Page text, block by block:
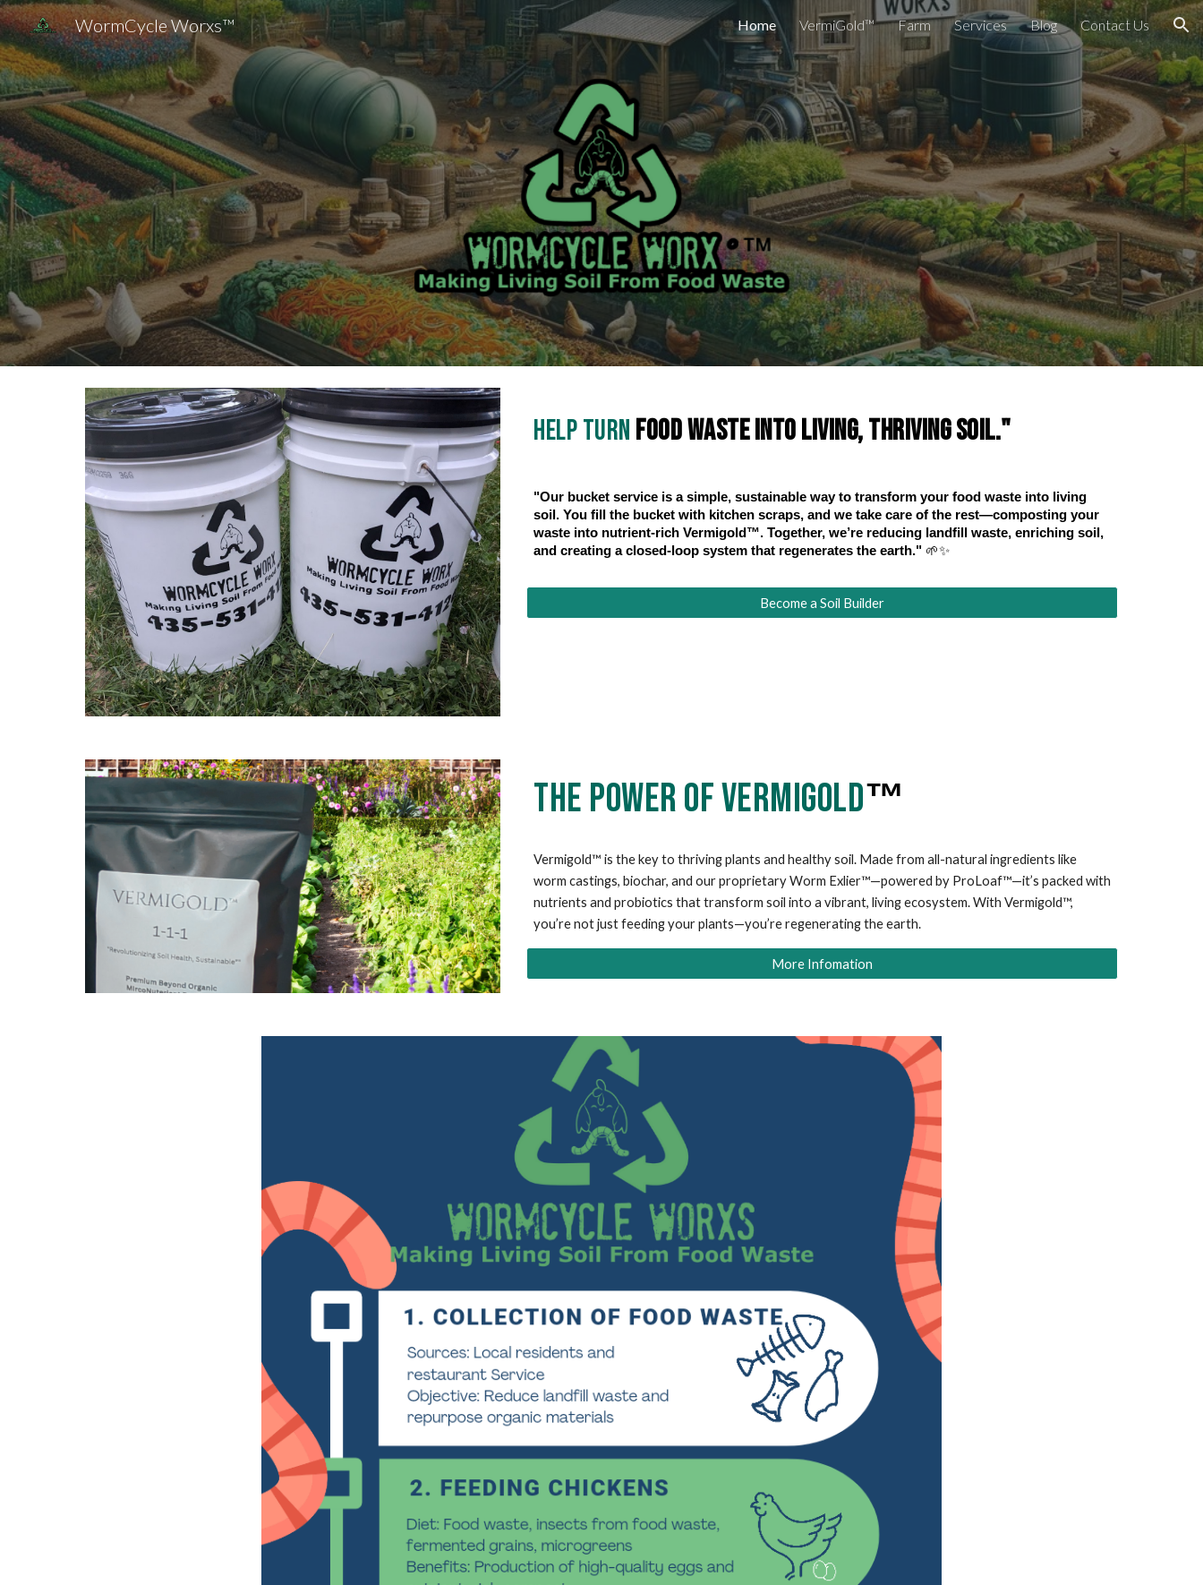
Skip to main content Skip to navigation
WormCycle Worxs™ Home VermiGold™ Farm Services Blog Contact Us
Help turn food waste into living, thriving soil."
"Our bucket service is a simple, sustainable way to transform your food waste into living
soil. You fill the bucket with kitchen scraps, and we take care of the rest—composting your
waste into nutrient-rich Vermigold™. Together, we’re reducing landfill waste, enriching soil,
and creating a closed-loop system that regenerates the earth." 🌱✨
Become a Soil Builder
The Power of VermiGold™
Vermigold™ is the key to thriving plants and healthy soil. Made from all-natural ingredients like
worm castings, biochar, and our proprietary Worm Exlier™—powered by ProLoaf™—it’s packed with
nutrients and probiotics that transform soil into a vibrant, living ecosystem. With Vermigold™,
you’re not just feeding your plants—you’re regenerating the earth.
More Infomation